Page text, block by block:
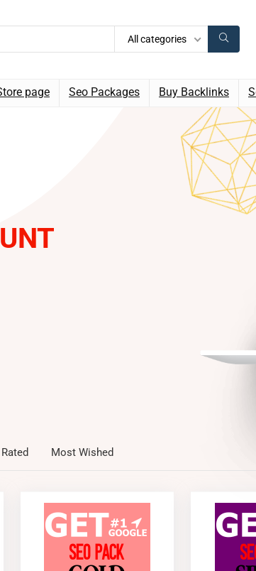
All categories
page Seo Packages Buy Backlinks
Most Wished